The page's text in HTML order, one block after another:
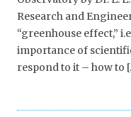
Research and
“greenhouse effect,”
importance of
respond to it – how to